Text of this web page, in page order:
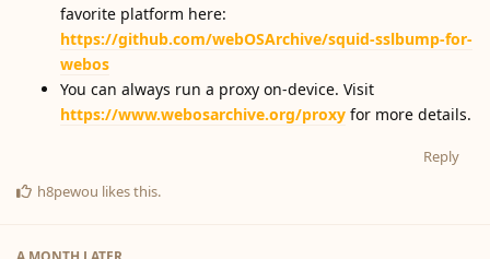
favorite platform here:
https://github.com/webOSArchive/squid-sslbump-for-
webos
You can always run a proxy on-device. Visit
https://www.webosarchive.org/proxy for more details.
Reply
h8pewou likes this.